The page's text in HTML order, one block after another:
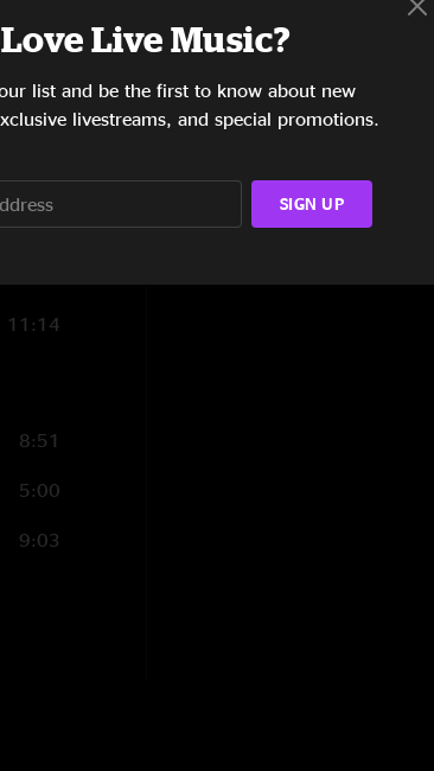
16:44
2:45
11:14
8:51
5:00
9:03
"It says it’s genesis
Chip
"Absolute smoker!
Bowlegged"
SHOW MORE
Love Live Music?
list and be the first to know about new
livestreams, and special promotions.
SIGN UP